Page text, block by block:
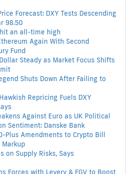
Forecast: DXY Tests Descending
98.50
an all-time high
Again With Second
Fund
Steady as Market Focus Shifts
Shuts Down After Failing to
Repricing Fuels DXY
Against Euro as UK Political
Sentiment: Danske Bank
Plus Amendments to Crypto Bill
on Supply Risks, Says
Forces with Levery & FGV to Boost